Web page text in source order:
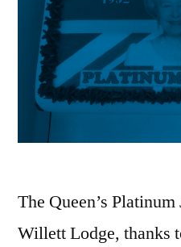
The Queen’s
Willett Lodge, thanks